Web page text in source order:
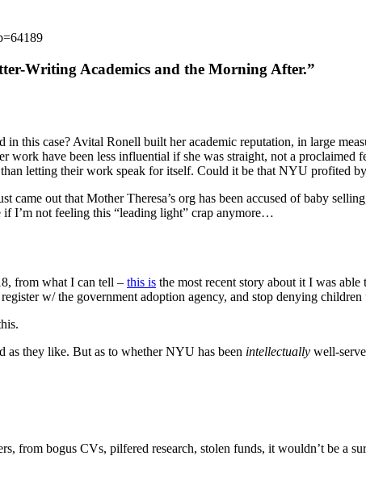
Writing Academics and the Morning After.”
in this case? Avital Ronell built her academic reputation, in large
work have been less influential if she was straight, not a
letting their work speak for itself. Could it be that NYU profited
came out that Mother Theresa’s org has been accused of baby
if I’m not feeling this “leading light” crap anymore…
from what I can tell – this is the most recent story about it I was
w/ the government adoption agency, and stop denying
as they like. But as to whether NYU has been intellectually well-
from bogus CVs, pilfered research, stolen funds, it wouldn’t be a